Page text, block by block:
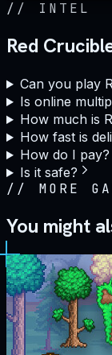
// INTEL
Red
Can you play
Is online
How much is
How fast is
How do I pay?
Is it safe?
// MORE
You might